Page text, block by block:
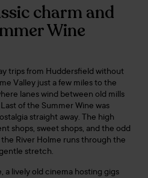
charm and
Wine
trips from Huddersfield without
Valley just a few miles to the
lanes wind between old mills
of the Summer Wine was
straight away. The high
shops, sweet shops, and the odd
River Holme runs through the
stretch.
a lively old cinema hosting gigs